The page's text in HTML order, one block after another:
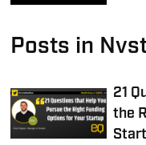
Posts in
21
the